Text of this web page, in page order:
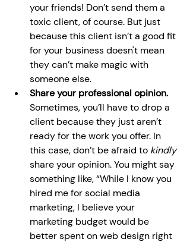
your friends! Don’t send them a
toxic client, of course. But just
because this client isn’t a good fit
for your business doesn't mean
they can’t make magic with
someone else.
Share your professional opinion.
Sometimes, you’ll have to drop a
client because they just aren’t
ready for the work you offer. In
this case, don’t be afraid to kindly
share your opinion. You might say
something like, “While I know you
hired me for social media
marketing, I believe your
marketing budget would be
better spent on web design right